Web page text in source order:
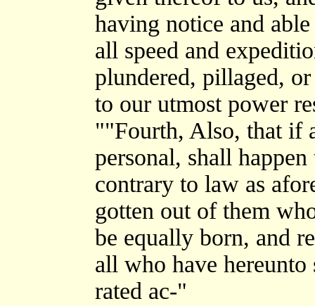
having notice and
all speed and
plundered, pillaged,
to our utmost power
""Fourth, Also, that if
personal, shall
contrary to law as
gotten out of them
be equally born, and
all who have
rated ac-"